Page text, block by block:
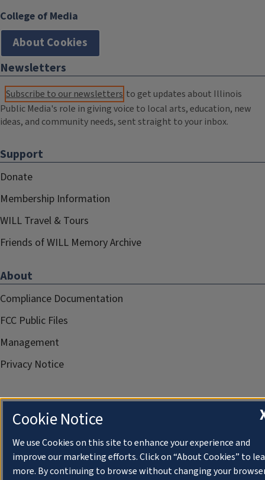
College of Media
About Cookies
Newsletters
Subscribe to our newsletters to get updates about Illinois
Public Media's role in giving voice to local arts, education, new
ideas, and community needs, sent straight to your inbox.
Support
Donate
Membership Information
WILL Travel & Tours
Friends of WILL Memory Archive
About
Compliance Documentation
FCC Public Files
Management
Privacy Notice
Cookie Notice
We use Cookies on this site to enhance your experience and
improve our marketing efforts. Click on “About Cookies” to
more. By continuing to browse without changing your